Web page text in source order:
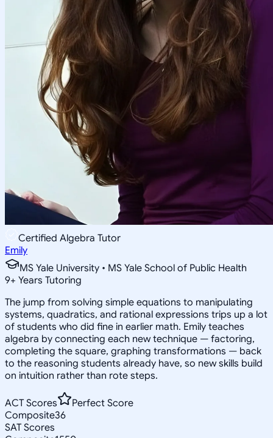
Certified Algebra Tutor
Emily
MS Yale University • MS Yale School of Public Health
9+ Years Tutoring
The jump from solving simple equations to manipulating
systems, quadratics, and rational expressions trips up a lot
of students who did fine in earlier math. Emily teaches
algebra by connecting each new technique — factoring,
completing the square, graphing transformations — back
to the reasoning students already have, so new skills build
on intuition rather than rote steps.
ACT Scores
Perfect Score
Composite36
SAT Scores